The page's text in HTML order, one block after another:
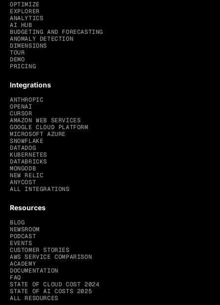
OPTIMIZE
EXPLORER
ANALYTICS
AI HUB
BUDGETING AND FORECASTING
ANOMALY DETECTION
DIMENSIONS
TOUR
DEMO
PRICING
Integrations
ANTHROPIC
OPENAI
CURSOR
AMAZON WEB SERVICES
GOOGLE CLOUD PLATFORM
MICROSOFT AZURE
SNOWFLAKE
DATADOG
KUBERNETES
DATABRICKS
MONGODB
NEW RELIC
ANYCOST
ALL INTEGRATIONS
Resources
BLOG
NEWSROOM
PODCAST
EVENTS
CUSTOMER STORIES
AWS SERVICE COMPARISON
ACADEMY
DOCUMENTATION
FAQ
STATE OF CLOUD COST 2024
STATE OF AI COSTS 2025
ALL RESOURCES